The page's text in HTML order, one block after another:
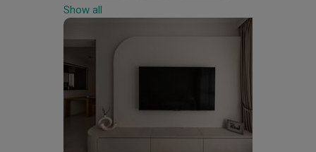
English
Soft Colours
Painting Wall Frames
White Cabinet
Show all